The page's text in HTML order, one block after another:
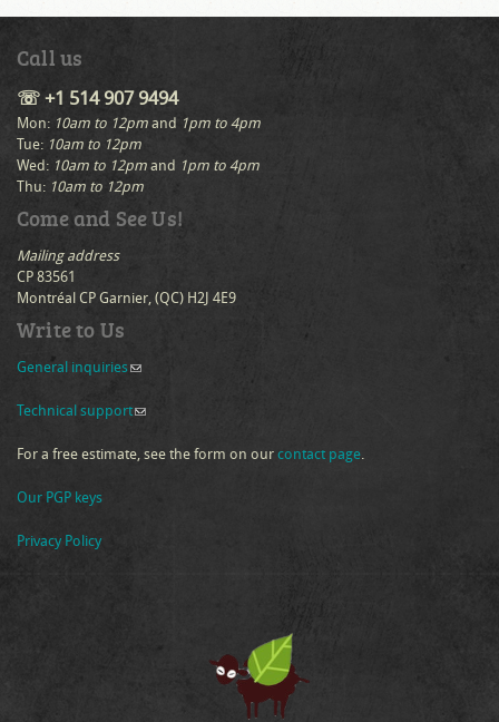
Call us
☏ +1 514 907 9494
Mon: 10am to 12pm and 1pm to 4pm
Tue: 10am to 12pm
Wed: 10am to 12pm and 1pm to 4pm
Thu: 10am to 12pm
Come and See Us!
Mailing address
CP 83561
Montréal CP Garnier, (QC) H2J 4E9
Write to Us
General inquiries (link sends e-mail)
Technical support(link sends e-mail)
For a free estimate, see the form on our contact page.
Our PGP keys
Privacy Policy